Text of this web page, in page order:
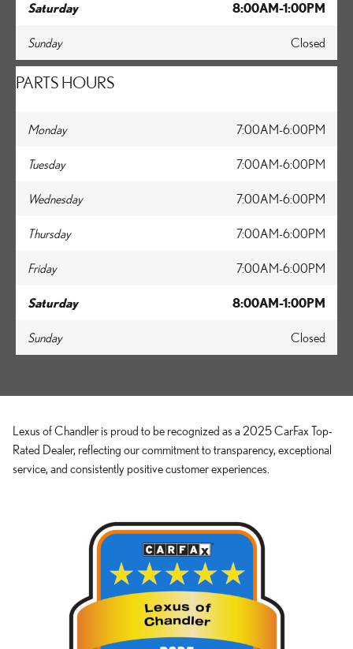
Saturday 8:00AM-1:00PM
Sunday Closed
PARTS HOURS
Monday 7:00AM-6:00PM
Tuesday 7:00AM-6:00PM
Wednesday 7:00AM-6:00PM
Thursday 7:00AM-6:00PM
Friday 7:00AM-6:00PM
Saturday 8:00AM-1:00PM
Sunday Closed
Lexus of Chandler is proud to be recognized as a 2025 CarFax Top-
Rated Dealer, reflecting our commitment to transparency, exceptional
service, and consistently positive customer experiences.